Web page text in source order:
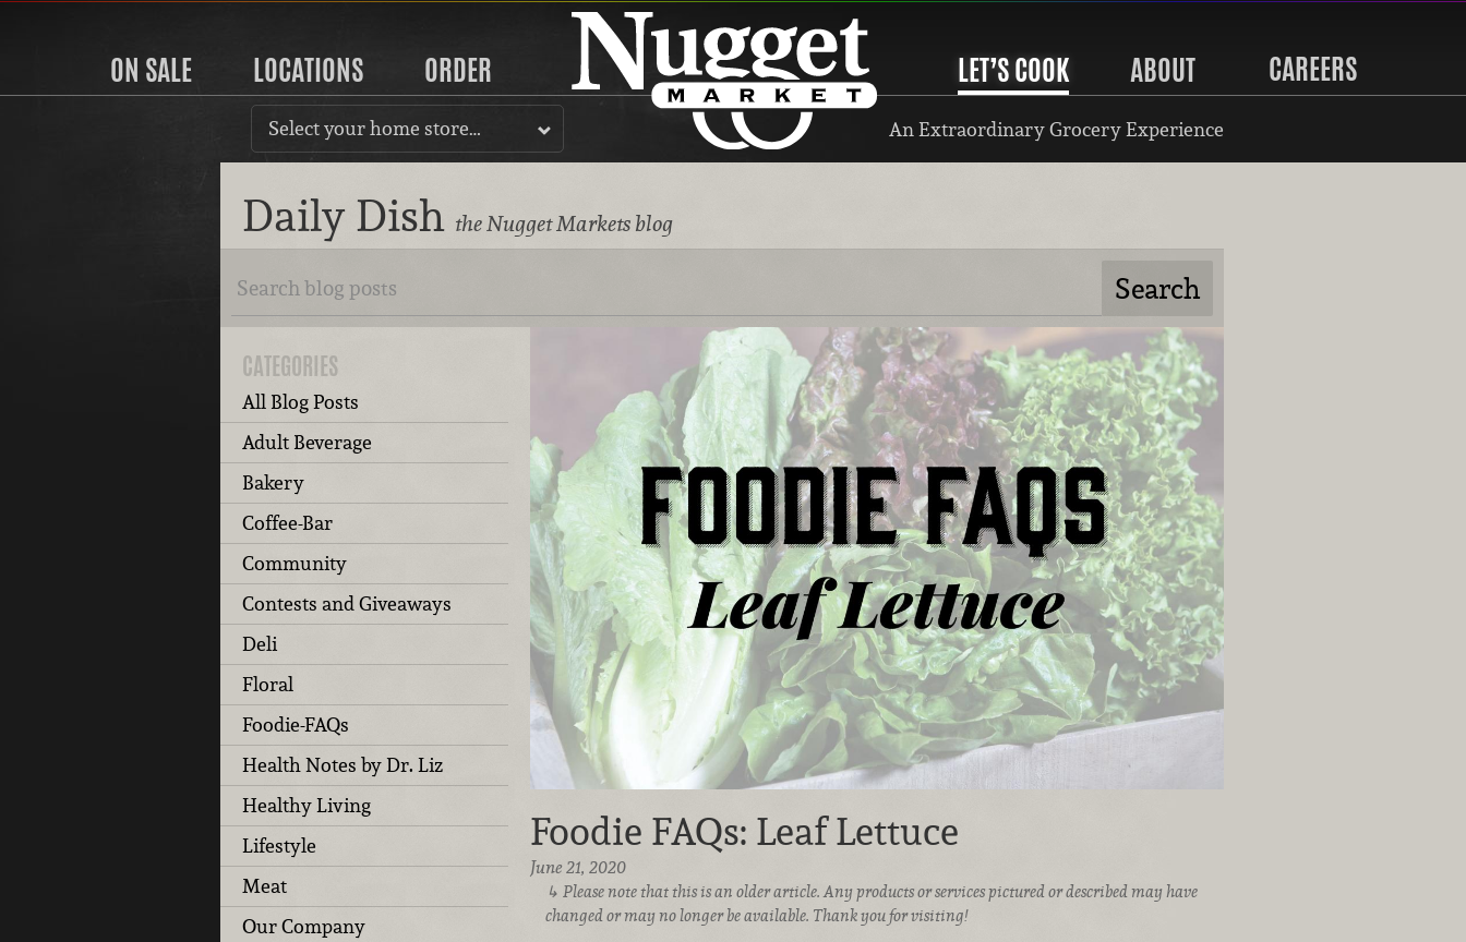
ON SALE LOCATIONS ORDER LET’S COOK ABOUT CAREERS
Select your home store… An Extraordinary Grocery Experience
Daily Dish the Nugget Markets blog
CATEGORIES
All Blog Posts
Adult Beverage
Bakery
Coffee-Bar
Community
Contests and Giveaways
Deli
Floral
Foodie-FAQs
Health Notes by Dr. Liz
Healthy Living
Lifestyle
Meat
Our Company
Foodie FAQs: Leaf Lettuce
June 21, 2020
Please note that this is an older article. Any products or services pictured or described may have
changed or may no longer be available. Thank you for visiting!